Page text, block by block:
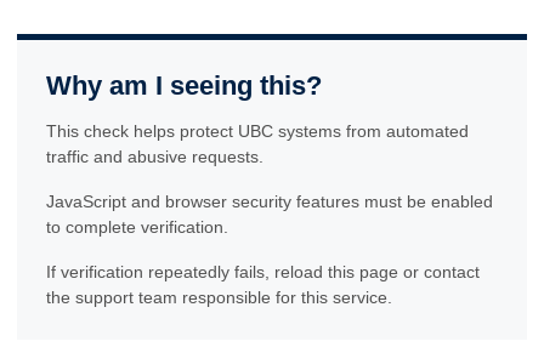
Why am I seeing this?
This check helps protect UBC systems from automated
traffic and abusive requests.
JavaScript and browser security features must be enabled
to complete verification.
If verification repeatedly fails, reload this page or contact
the support team responsible for this service.